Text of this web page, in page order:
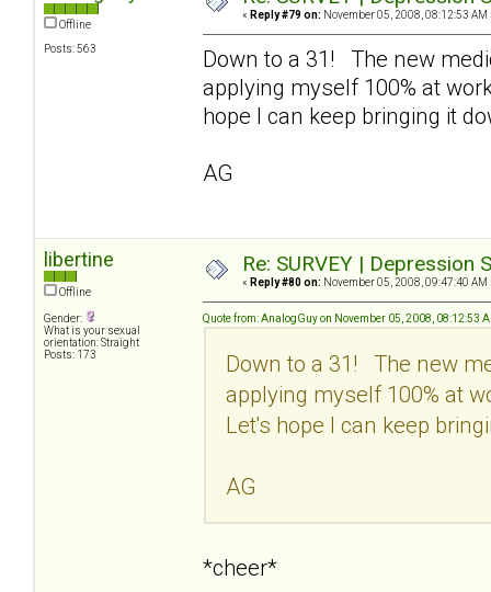
Offline
Posts: 563
« Reply #79 on: November 05, 2008, 08:12:53 AM
Down to a 31! The new
applying myself 100% at
hope I can keep bringing it
AG
libertine
Offline
Gender:
What is your sexual
orientation: Straight
Posts: 173
Re: SURVEY |
« Reply #80 on: November 05, 2008, 09:47:40 AM
Quote from: AnalogGuy on November 05, 2008, 08:12:53
Down to a 31! The new
applying myself 100% at
Let's hope I can keep
AG
*cheer*